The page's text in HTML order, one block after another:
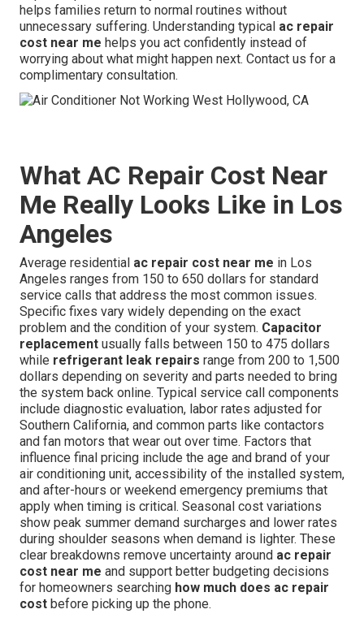
helps families return to normal routines without
unnecessary suffering. Understanding typical ac repair
cost near me helps you act confidently instead of
worrying about what might happen next. Contact us for a
complimentary consultation.
What AC Repair Cost Near
Me Really Looks Like in Los
Angeles
Average residential ac repair cost near me in Los
Angeles ranges from 150 to 650 dollars for standard
service calls that address the most common issues.
Specific fixes vary widely depending on the exact
problem and the condition of your system. Capacitor
replacement usually falls between 150 to 475 dollars
while refrigerant leak repairs range from 200 to 1,500
dollars depending on severity and parts needed to bring
the system back online. Typical service call components
include diagnostic evaluation, labor rates adjusted for
Southern California, and common parts like contactors
and fan motors that wear out over time. Factors that
influence final pricing include the age and brand of your
air conditioning unit, accessibility of the installed system,
and after-hours or weekend emergency premiums that
apply when timing is critical. Seasonal cost variations
show peak summer demand surcharges and lower rates
during shoulder seasons when demand is lighter. These
clear breakdowns remove uncertainty around ac repair
cost near me and support better budgeting decisions
for homeowners searching how much does ac repair
cost before picking up the phone.